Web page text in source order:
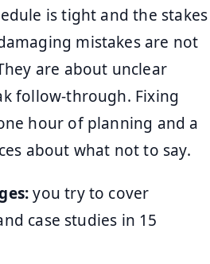
is tight and the stakes
mistakes are not
are about unclear
follow-through. Fixing
hour of planning and a
about what not to say.
you try to cover
case studies in 15